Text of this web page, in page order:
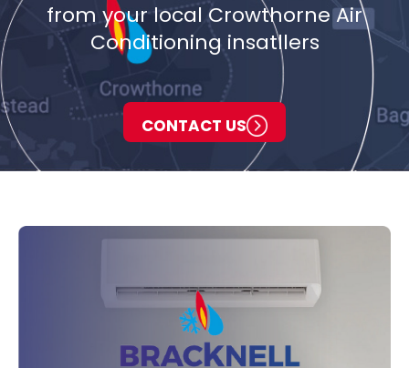
from your local Crowthorne Air
Conditioning insatllers
CONTACT US